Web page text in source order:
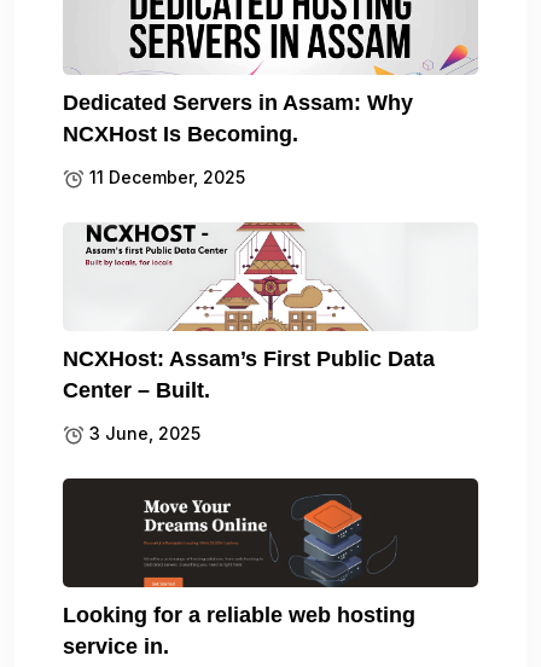
Dedicated Servers in Assam: Why
NCXHost Is Becoming.
11 December, 2025
NCXHost: Assam’s First Public Data
Center – Built.
3 June, 2025
Looking for a reliable web hosting
service in.